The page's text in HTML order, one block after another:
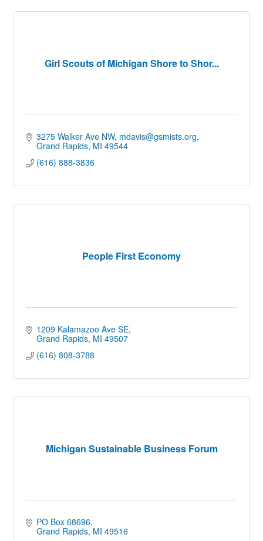
Girl Scouts of Michigan Shore to Shor...
3275 Walker Ave NW mdavis@gsmists.org
Grand Rapids MI 49544
(616) 888-3836
People First Economy
1209 Kalamazoo Ave SE
Grand Rapids MI 49507
(616) 808-3788
Michigan Sustainable Business Forum
PO Box 68696
Grand Rapids MI 49516